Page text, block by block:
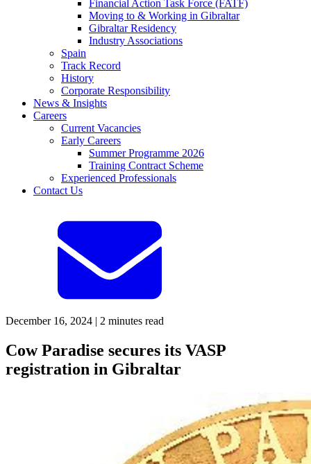
Financial Action Task Force (FATF)
Moving to & Working in Gibraltar
Gibraltar Residency
Industry Associations
Spain
Track Record
History
Corporate Responsibility
News & Insights
Careers
Current Vacancies
Early Careers
Summer Programme 2026
Training Contract Scheme
Experienced Professionals
Contact Us
December 16, 2024 | 2 minutes read
Cow Paradise secures its VASP
registration in Gibraltar